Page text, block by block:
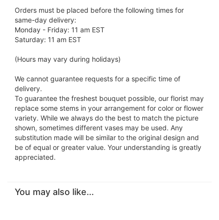
Orders must be placed before the following times for
same-day delivery:
Monday - Friday: 11 am EST
Saturday: 11 am EST
(Hours may vary during holidays)
We cannot guarantee requests for a specific time of
delivery.
To guarantee the freshest bouquet possible, our florist may
replace some stems in your arrangement for color or flower
variety. While we always do the best to match the picture
shown, sometimes different vases may be used. Any
substitution made will be similar to the original design and
be of equal or greater value. Your understanding is greatly
appreciated.
You may also like...